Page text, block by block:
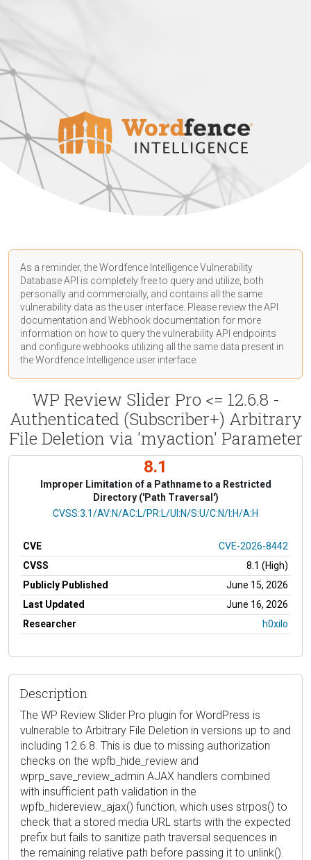
As a reminder, the Wordfence Intelligence Vulnerability
Database API is completely free to query and utilize, both
personally and commercially, and contains all the same
vulnerability data as the user interface. Please review the API
documentation and Webhook documentation for more
information on how to query the vulnerability API endpoints
and configure webhooks utilizing all the same data present in
the Wordfence Intelligence user interface.
WP Review Slider Pro <= 12.6.8 -
Authenticated (Subscriber+) Arbitrary
File Deletion via 'myaction' Parameter
8.1
Improper Limitation of a Pathname to a Restricted
Directory ('Path Traversal')
CVSS Vector
CVSS:3.1/AV:N/AC:L/PR:L/UI:N/S:U/C:N/I:H/A:H
CVE
CVE-2026-8442
CVSS
8.1 (High)
Publicly Published
June 15, 2026
Last Updated
June 16, 2026
Researcher
h0xilo
Description
The WP Review Slider Pro plugin for WordPress is
vulnerable to Arbitrary File Deletion in versions up to and
including 12.6.8. This is due to missing authorization
checks on the wpfb_hide_review and
wprp_save_review_admin AJAX handlers combined
with insufficient path validation in the
wpfb_hidereview_ajax() function, which uses strpos() to
check that a stored media URL starts with the expected
prefix but fails to sanitize path traversal sequences in
the remaining relative path before passing it to unlink().